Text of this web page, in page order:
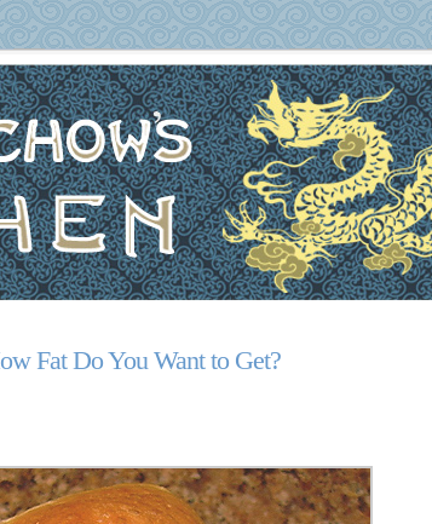
Fat Do You Want to Get?